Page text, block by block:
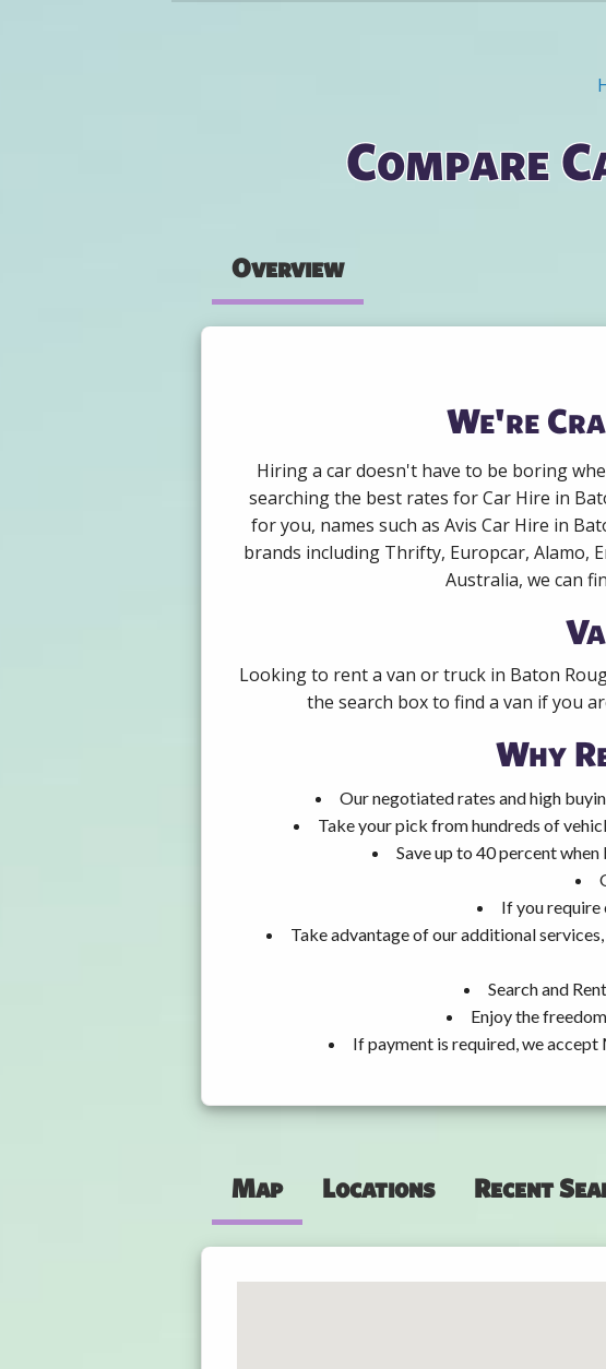
Compare
Overview
We're
Hiring a car doesn't have to be boring
searching the best rates for Car Hire in
for you, names such as Avis Car Hire in
brands including Thrifty, Europcar, Alamo,
Australia, we can
Looking to rent a van or truck in Baton
the search box to find a van if you
Why
Our negotiated rates and high
Take your pick from hundreds of
Save up to 40 percent
If you
Take advantage of our additional
Search and
Enjoy the
If payment is required, we
Map Locations Recent